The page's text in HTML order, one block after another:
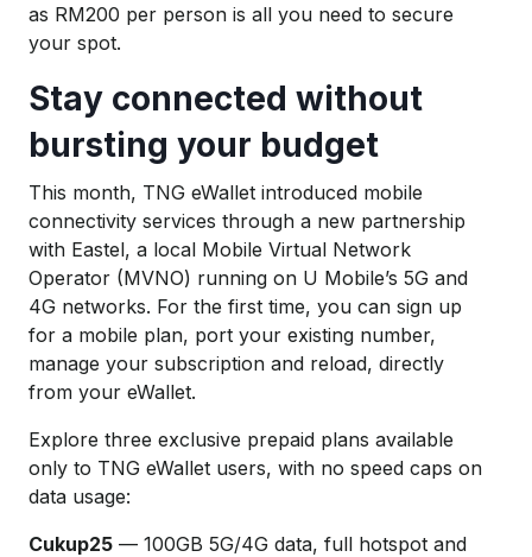
as RM200 per person is all you need to secure
your spot.
Stay connected without
bursting your budget
This month, TNG eWallet introduced mobile
connectivity services through a new partnership
with Eastel, a local Mobile Virtual Network
Operator (MVNO) running on U Mobile’s 5G and
4G networks. For the first time, you can sign up
for a mobile plan, port your existing number,
manage your subscription and reload, directly
from your eWallet.
Explore three exclusive prepaid plans available
only to TNG eWallet users, with no speed caps on
data usage:
Cukup25 — 100GB 5G/4G data, full hotspot and